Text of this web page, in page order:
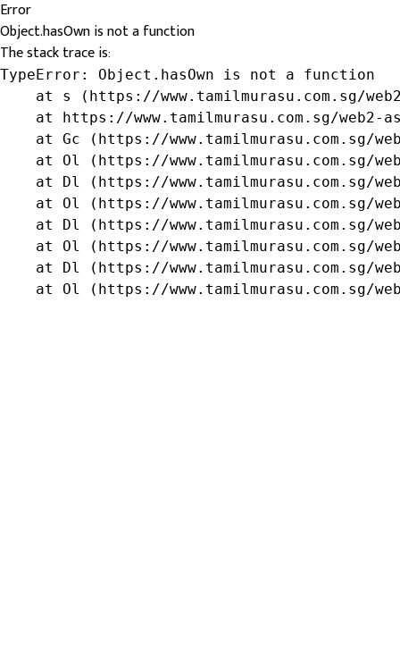
Error
Object.hasOwn is not a function
The stack trace is:
TypeError: Object.hasOwn is not a function
at s (https://www.tamilmurasu.com.sg/
at https://www.tamilmurasu.com.sg/web2-
at Gc (https://www.tamilmurasu.com.sg/
at Ol (https://www.tamilmurasu.com.sg/
at Dl (https://www.tamilmurasu.com.sg/
at Ol (https://www.tamilmurasu.com.sg/
at Dl (https://www.tamilmurasu.com.sg/
at Ol (https://www.tamilmurasu.com.sg/
at Dl (https://www.tamilmurasu.com.sg/
at Ol (https://www.tamilmurasu.com.sg/